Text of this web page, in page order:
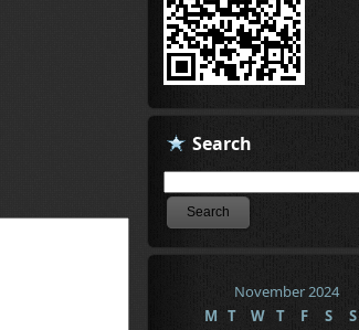
Search
November 2024
M T W T F S
S